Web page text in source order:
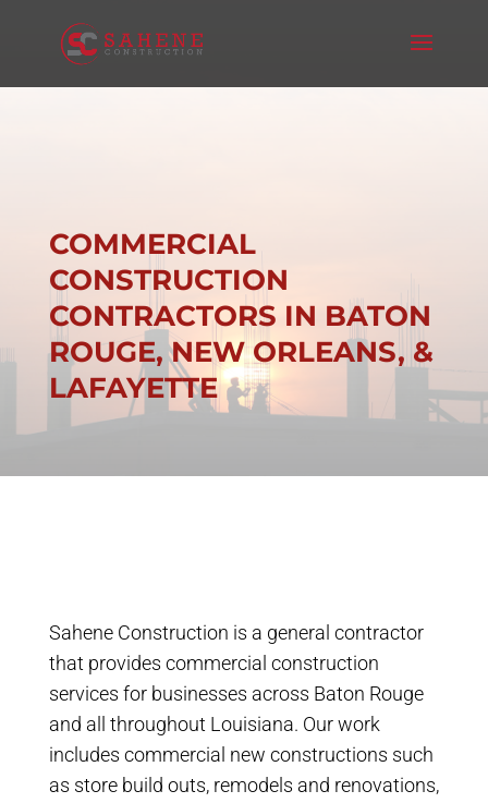
COMMERCIAL
CONSTRUCTION
CONTRACTORS IN BATON
ROUGE, NEW ORLEANS, &
LAFAYETTE
Sahene Construction is a general contractor
that provides commercial construction
services for businesses across Baton Rouge
and all throughout Louisiana. Our work
includes commercial new constructions such
as store build outs, remodels and renovations,